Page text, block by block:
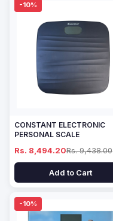
-10%
CONSTANT ELECTRONIC
PERSONAL SCALE
Rs. 8,494.20Rs. 9,438.00
Add to Cart
-10%